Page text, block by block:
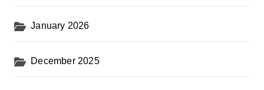
January 2026
December 2025